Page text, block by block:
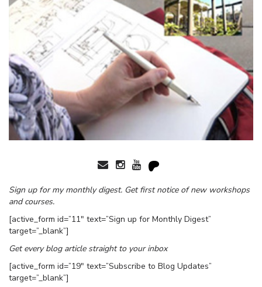
Sign up for my monthly digest. Get first notice of new workshops
and courses.
[active_form id=”11″ text=”Sign up for Monthly Digest”
target=”_blank”]
Get every blog article straight to your inbox
[active_form id=”19″ text=”Subscribe to Blog Updates”
target=”_blank”]